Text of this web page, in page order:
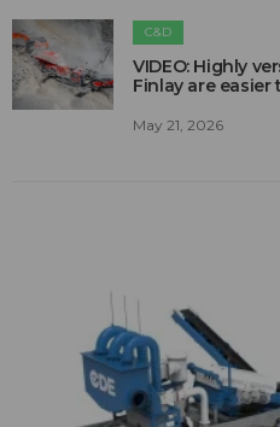
C&D
VIDEO: Highly
Finlay are
May 21, 2026